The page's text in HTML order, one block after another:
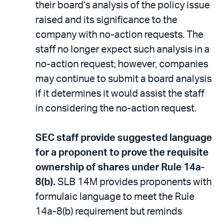
their board’s analysis of the policy issue
raised and its significance to the
company with no-action requests. The
staff no longer expect such analysis in a
no-action request; however, companies
may continue to submit a board analysis
if it determines it would assist the staff
in considering the no-action request.
SEC staff provide suggested language
for a proponent to prove the requisite
ownership of shares under Rule 14a-
8(b). SLB 14M provides proponents with
formulaic language to meet the Rule
14a-8(b) requirement but reminds